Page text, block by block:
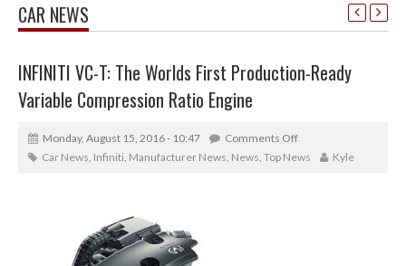
CAR NEWS
INFINITI VC-T: The Worlds First Production-Ready
Variable Compression Ratio Engine
Monday, August 15, 2016 - 10:47
Comments Off
Car News, Infiniti, Manufacturer News, News, Top News Kyle